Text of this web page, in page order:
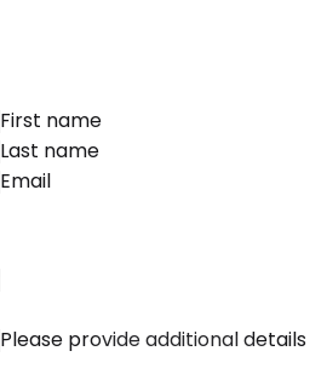
First name
Last name
Email
Please provide additional details